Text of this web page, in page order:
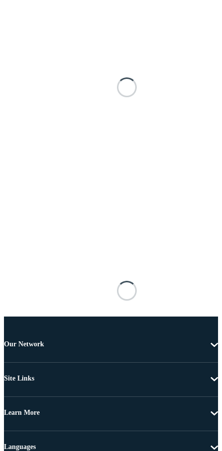
Our Network
Site Links
Learn More
Languages